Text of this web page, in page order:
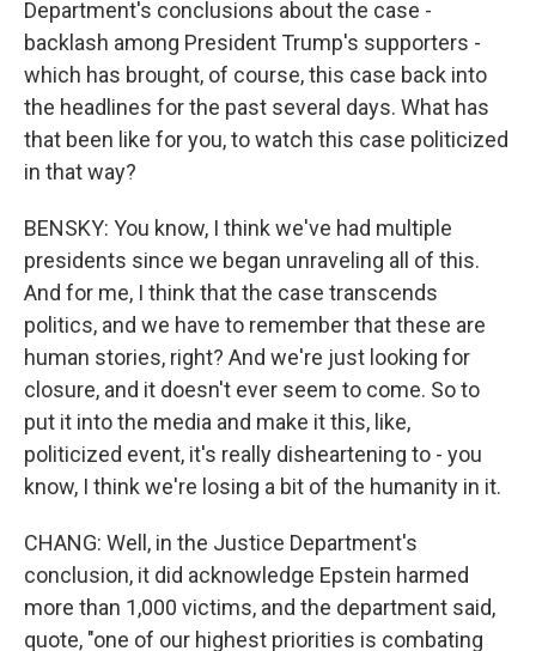
Department's conclusions about the case -
backlash among President Trump's supporters -
which has brought, of course, this case back into
the headlines for the past several days. What has
that been like for you, to watch this case politicized
in that way?
BENSKY: You know, I think we've had multiple
presidents since we began unraveling all of this.
And for me, I think that the case transcends
politics, and we have to remember that these are
human stories, right? And we're just looking for
closure, and it doesn't ever seem to come. So to
put it into the media and make it this, like,
politicized event, it's really disheartening to - you
know, I think we're losing a bit of the humanity in it.
CHANG: Well, in the Justice Department's
conclusion, it did acknowledge Epstein harmed
more than 1,000 victims, and the department said,
quote, "one of our highest priorities is combating